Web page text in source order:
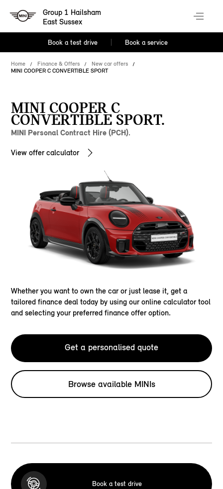
Group 1 Hailsham
East Sussex
Book a test drive Book a service
Home Finance & Offers
New car offers
MINI COOPER C CONVERTIBLE SPORT
MINI COOPER C
CONVERTIBLE SPORT.
MINI Personal Contract Hire (PCH).
View offer calculator
Whether you want to own the car or just lease it, get a
tailored finance deal today by using our online calculator tool
and selecting your preferred finance offer option.
Get a personalised quote
Browse available MINIs
Book a test drive